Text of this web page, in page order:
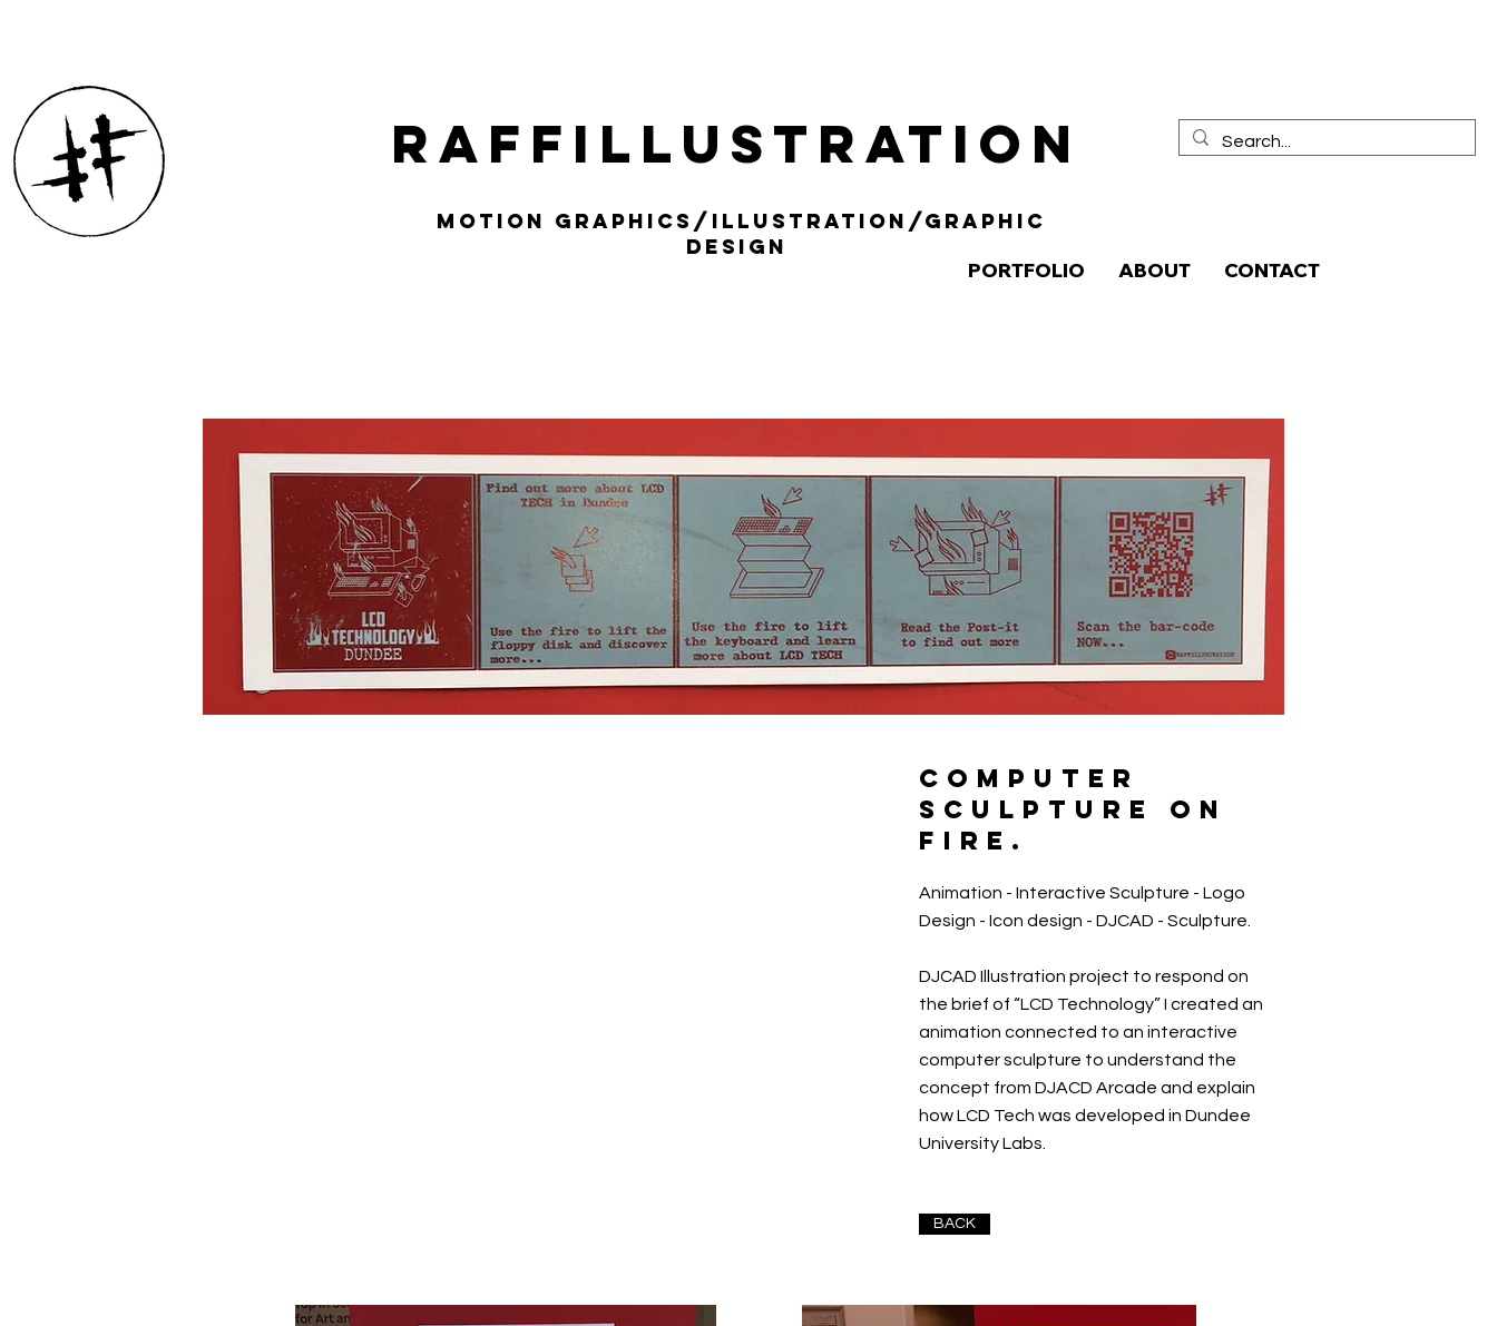
Raffillustration
PORTFOLIO ABOUT CONTACT
mOTION gRAPHICS/iLLUSTRATION/gRAPHIC
DESIGN
COMPUTER
SCULPTURE ON
FIRE.
Animation - Interactive Sculpture - Logo
Design - Icon design - DJCAD - Sculpture.
DJCAD Illustration project to respond on
the brief of “LCD Technology” I created an
animation connected to an interactive
computer sculpture to understand the
concept from DJACD Arcade and explain
how LCD Tech was developed in Dundee
University Labs.
BACK